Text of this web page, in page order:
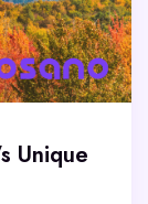
Unique